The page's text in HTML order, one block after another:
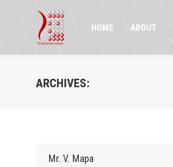
HOME ABOUT
ARCHIVES:
Mr. V. Mapa